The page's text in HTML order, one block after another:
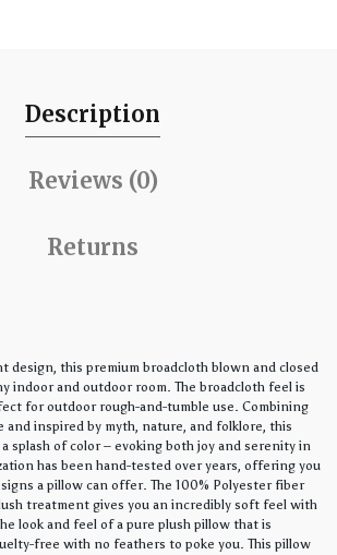
Description
Reviews (0)
Returns
design, this premium broadcloth blown and closed
indoor and outdoor room. The broadcloth feel is
for outdoor rough-and-tumble use. Combining
and inspired by myth, nature, and folklore, this
splash of color – evoking both joy and serenity in
has been hand-tested over years, offering you
a pillow can offer. The 100% Polyester fiber
treatment gives you an incredibly soft feel with
look and feel of a pure plush pillow that is
free with no feathers to poke you. This pillow